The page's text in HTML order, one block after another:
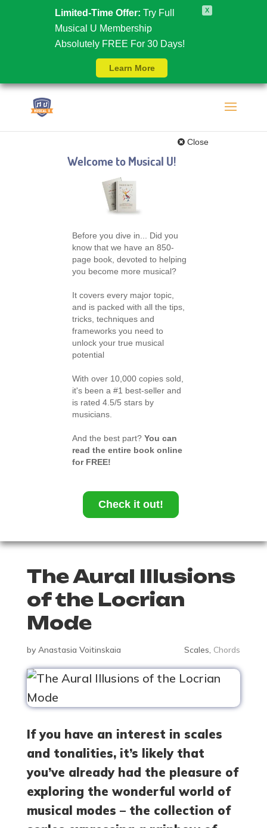
Limited-Time Offer: Try Full
Musical U Membership
Absolutely FREE For 30 Days!
Learn More
X
Welcome to Musical U!
Close
Before you dive in... Did you
know that we have an 850-
page book, devoted to helping
you become more musical?
It covers every major topic,
and is packed with all the tips,
tricks, techniques and
frameworks you need to
unlock your true musical
potential
With over 10,000 copies sold,
it's been a #1 best-seller and
is rated 4.5/5 stars by
musicians.
And the best part? You can
read the entire book online
for FREE!
Check it out!
The Aural Illusions
of the Locrian
Mode
by Anastasia Voitinskaia Scales, Chords
If you have an interest in scales
and tonalities, it’s likely that
you’ve already had the pleasure of
exploring the wonderful world of
musical modes – the collection of